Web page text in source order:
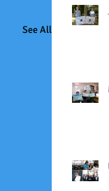
See All